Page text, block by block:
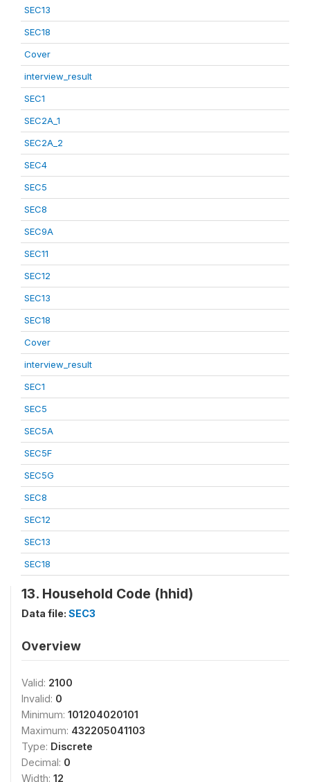
SEC13
SEC18
Cover
interview_result
SEC1
SEC2A_1
SEC2A_2
SEC4
SEC5
SEC8
SEC9A
SEC11
SEC12
SEC13
SEC18
Cover
interview_result
SEC1
SEC5
SEC5A
SEC5F
SEC5G
SEC8
SEC12
SEC13
SEC18
13. Household Code (hhid)
Data file: SEC3
Overview
Valid: 2100
Invalid: 0
Minimum: 101204020101
Maximum: 432205041103
Type: Discrete
Decimal: 0
Width: 12